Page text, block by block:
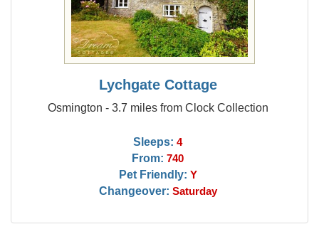
Lychgate Cottage
Osmington - 3.7 miles from Clock Collection
Sleeps: 4
From: 740
Pet Friendly: Y
Changeover: Saturday